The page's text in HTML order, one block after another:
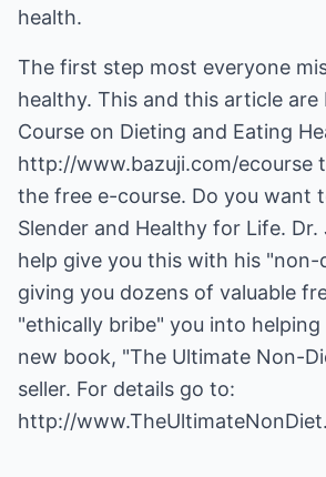
health.
The first step most everyone
healthy. This and this article are
Course on Dieting and Eating
http://www.bazuji.com/ecourse
the free e-course. Do you want
Slender and Healthy for Life.
help give you this with his "non-
giving you dozens of valuable
"ethically bribe" you into helping
new book, "The Ultimate Non-
seller. For details go to:
http://